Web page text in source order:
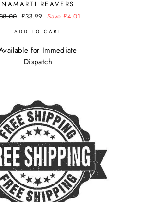
NAMARTI REAVERS
Sale
price
£33.99 Save £4.01
ADD TO CART
for Immediate
Dispatch